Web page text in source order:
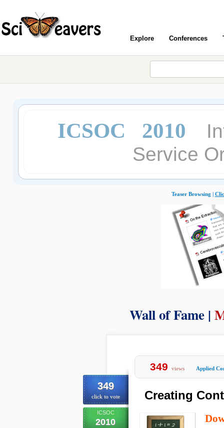
Explore Conferences
ICSOC 2010
Service
Teaser Browsing |
Wall of Fame |
349
click to vote
ICSOC
2010
349 views Applied
Creating